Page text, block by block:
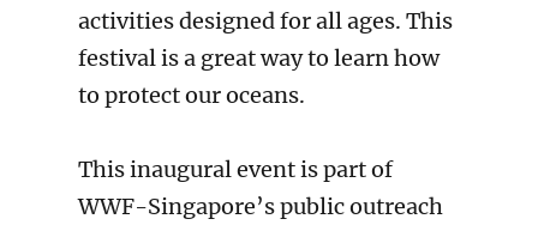
activities designed for all ages. This
festival is a great way to learn how
to protect our oceans.
This inaugural event is part of
WWF-Singapore’s public outreach